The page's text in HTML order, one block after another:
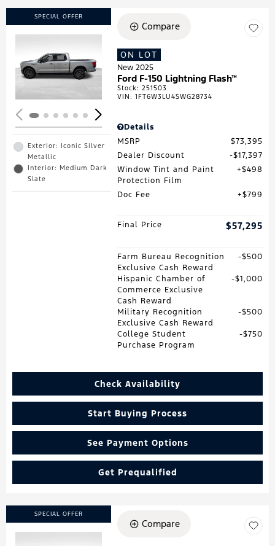
SPECIAL OFFER
Loading...
Exterior: Iconic Silver
Metallic
Interior: Medium Dark
Slate
Compare
ON LOT
New 2025
Ford F-150 Lightning Flash™
Stock:251503
VIN:1FT6W3LU4SWG28734
Details
MSRP
$73,395
Dealer Discount
$17,397
Window Tint and Paint
Protection Film
$498
Doc Fee $799
Final Price $57,295
Farm Bureau Recognition
Exclusive Cash Reward
$500
Hispanic Chamber of
Commerce Exclusive
Cash Reward
$1,000
Military Recognition
Exclusive Cash Reward
$500
College Student
Purchase Program
$750
Check Availability
Start Buying Process
See Payment Options
Get Prequalified
SPECIAL OFFER
Compare